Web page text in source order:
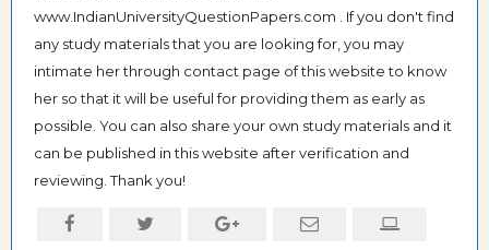
www.IndianUniversityQuestionPapers.com . If you don't find
any study materials that you are looking for, you may
intimate her through contact page of this website to know
her so that it will be useful for providing them as early as
possible. You can also share your own study materials and it
can be published in this website after verification and
reviewing. Thank you!